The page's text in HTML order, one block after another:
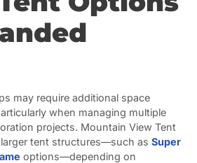
may require additional space
when managing multiple
projects. Mountain View Tent
larger tent structures—such asSuper
options—depending on